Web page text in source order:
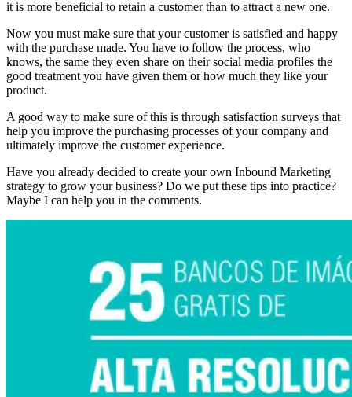
it is more beneficial to retain a customer than to attract a new one.
Now you must make sure that your customer is satisfied and happy
with the purchase made. You have to follow the process, who
knows, the same they even share on their social media profiles the
good treatment you have given them or how much they like your
product.
A good way to make sure of this is through satisfaction surveys that
help you improve the purchasing processes of your company and
ultimately improve the customer experience.
Have you already decided to create your own Inbound Marketing
strategy to grow your business? Do we put these tips into practice?
Maybe I can help you in the comments.